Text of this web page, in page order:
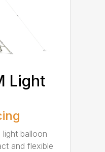
Light
light balloon
and flexible